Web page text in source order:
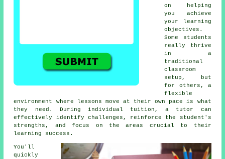
on helping
you achieve
your learning
objectives.
Some students
really thrive
in a
traditional
classroom
setup, but
for others, a
flexible
environment where lessons move at their own pace is what
they need. During individual tuition, a tutor can
effectively identify challenges, reinforce the student's
strengths, and focus on the areas crucial to their
learning success.
You'll
quickly